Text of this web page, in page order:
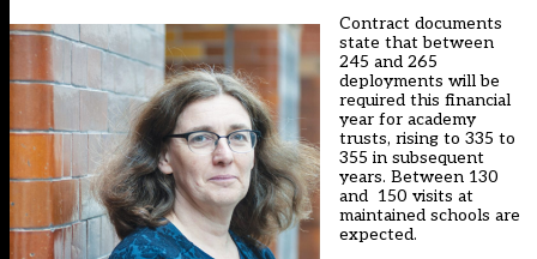
Contract documents
state that between
245 and 265
deployments will be
required this financial
year for academy
trusts, rising to 335 to
355 in subsequent
years. Between 130
and 150 visits at
maintained schools are
expected.